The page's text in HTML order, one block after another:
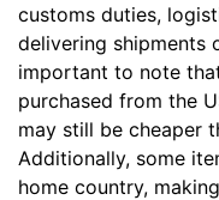
customs duties,
delivering shipments
important to note
purchased from the
may still be cheaper
Additionally, some
home country,